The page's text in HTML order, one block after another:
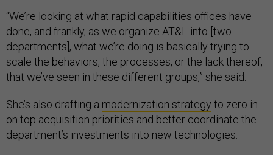
“We’re looking at what rapid capabilities offices have
done, and frankly, as we organize AT&L into [two
departments], what we’re doing is basically trying to
scale the behaviors, the processes, or the lack thereof,
that we’ve seen in these different groups,” she said.
She’s also drafting a modernization strategy to zero in
on top acquisition priorities and better coordinate the
department’s investments into new technologies.